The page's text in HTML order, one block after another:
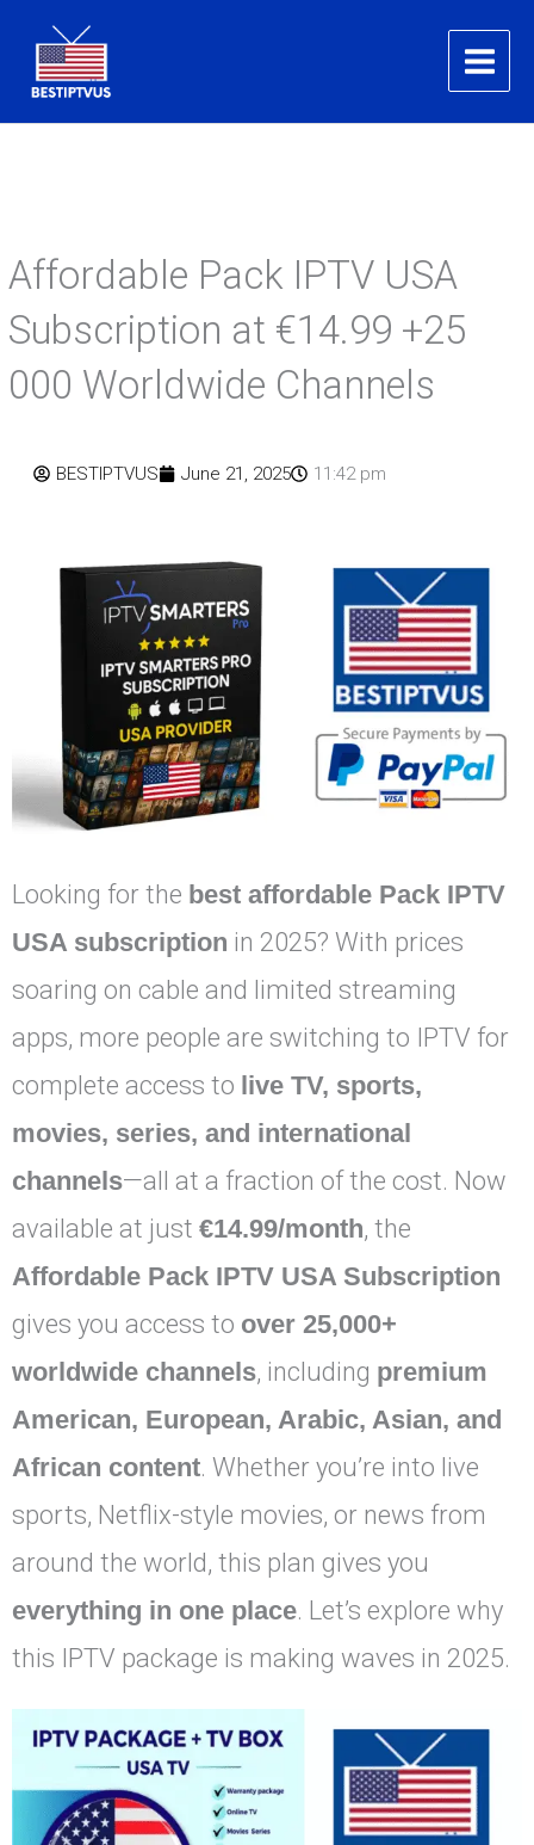
content
Affordable Pack IPTV USA
Subscription at €14.99 +25
000 Worldwide Channels​
BESTIPTVUS June 21, 2025 11:42 pm
Looking for the best affordable Pack IPTV
USA subscription in 2025? With prices
soaring on cable and limited streaming
apps, more people are switching to IPTV for
complete access to live TV, sports,
movies, series, and international
channels—all at a fraction of the cost. Now
available at just €14.99/month, the
Affordable Pack IPTV USA Subscription
gives you access to over 25,000+
worldwide channels, including premium
American, European, Arabic, Asian, and
African content. Whether you’re into live
sports, Netflix-style movies, or news from
around the world, this plan gives you
everything in one place. Let’s explore why
this IPTV package is making waves in 2025.